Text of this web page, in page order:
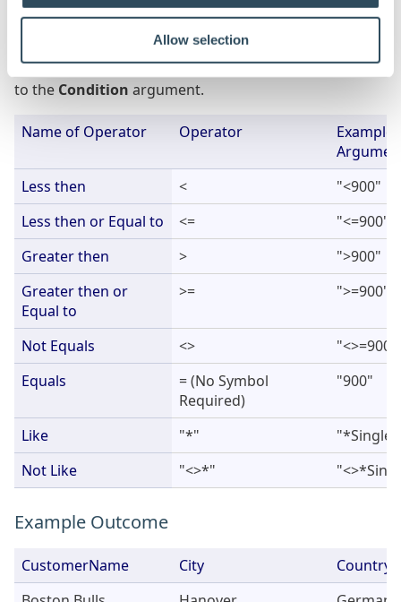
Allow selection
Available Operators
This is the list of operators that are available to apply
to the Condition argument.
Name of Operator Operator
Example
Less then
<
"<900"
Less then or Equal to
<=
"<=900"
Greater then
>
">900"
Greater then or
Equal to
>= ">=900"
Not Equals <>
"<>=900"
Equals
= (No Symbol
Required)
"900"
Like "*"
Not Like
"<>*"
Example Outcome
CustomerName City
Country